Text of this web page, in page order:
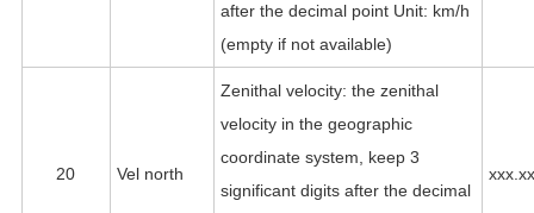
after the decimal point Unit: km/h
(empty if not available)
20 Vel north
Zenithal velocity: the zenithal
velocity in the geographic
coordinate system, keep 3
significant digits after the decimal